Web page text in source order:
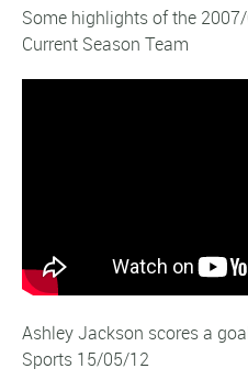
Some highlights of the
Current Season Team
Ashley Jackson scores a
Sports 15/05/12